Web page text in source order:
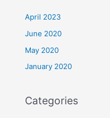
April 2023
June 2020
May 2020
January 2020
Categories